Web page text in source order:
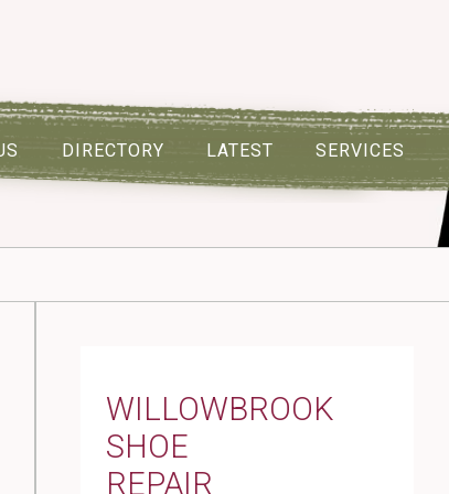
DIRECTORY LATEST SERVICES
WILLOWBROOK
SHOE
REPAIR